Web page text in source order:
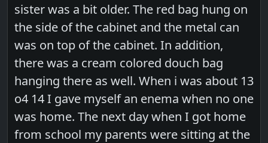
sister was a bit older. The red bag hung on
the side of the cabinet and the metal can
was on top of the cabinet. In addition,
there was a cream colored douch bag
hanging there as well. When i was about 13
o4 14 I gave myself an enema when no one
was home. The next day when I got home
from school my parents were sitting at the